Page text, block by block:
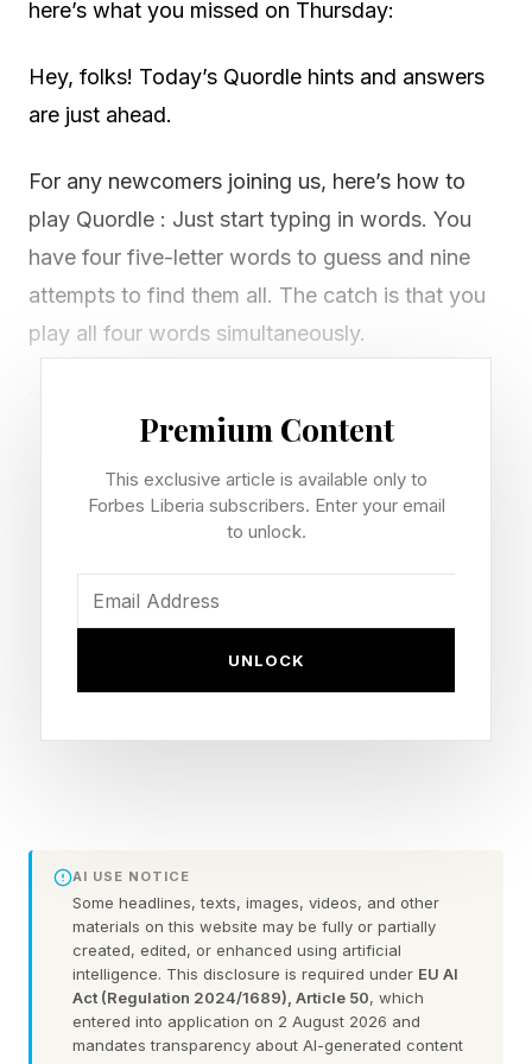
here’s what you missed on Thursday:
Hey, folks! Today’s Quordle hints and answers
are just ahead.
For any newcomers joining us, here’s how to
play Quordle : Just start typing in words. You
have four five-letter words to guess and nine
attempts to find them all. The catch is that you
play all four words simultaneously.
the four words, it will light up in green. If a word
contains a letter from one of your guesses but
it’s in the wrong place, it will appear in yellow.
before taking on the daily puzzle.
Here are some hints for today’s Quordle game,
followed by the answers:
Hints?
Word 1 (top left) hint — measurement of light
emitted from a bulb. Also the name of the
company at the heart of Severance
Word 2 (top right) hint — a type of fabric often
Premium Content
This exclusive article is available only to
Forbes Liberia subscribers. Enter your email
to unlock.
UNLOCK
AI USE NOTICE
Some headlines, texts, images, videos, and other
materials on this website may be fully or partially
created, edited, or enhanced using artificial
intelligence. This disclosure is required under EU AI
Act (Regulation 2024/1689), Article 50, which
entered into application on 2 August 2026 and
mandates transparency about AI-generated content